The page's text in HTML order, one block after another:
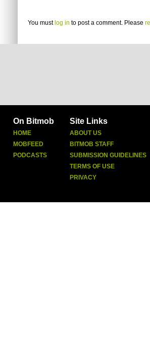
You must log in to post a comment. Please
On Bitmob
HOME
MOBFEED
PODCASTS
Site Links
ABOUT US
BITMOB STAFF
SUBMISSION GUIDELINES
TERMS OF USE
PRIVACY